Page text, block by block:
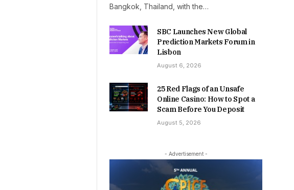
Bangkok, Thailand, with the…
SBC Launches New Global
Prediction Markets Forum in
Lisbon
August 6, 2026
25 Red Flags of an Unsafe
Online Casino: How to Spot a
Scam Before You Deposit
August 5, 2026
- Advertisement -